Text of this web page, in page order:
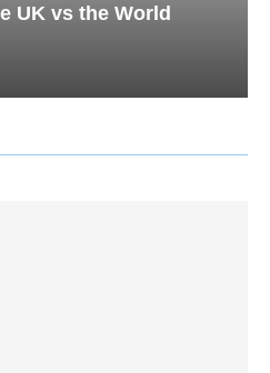
UK vs the World